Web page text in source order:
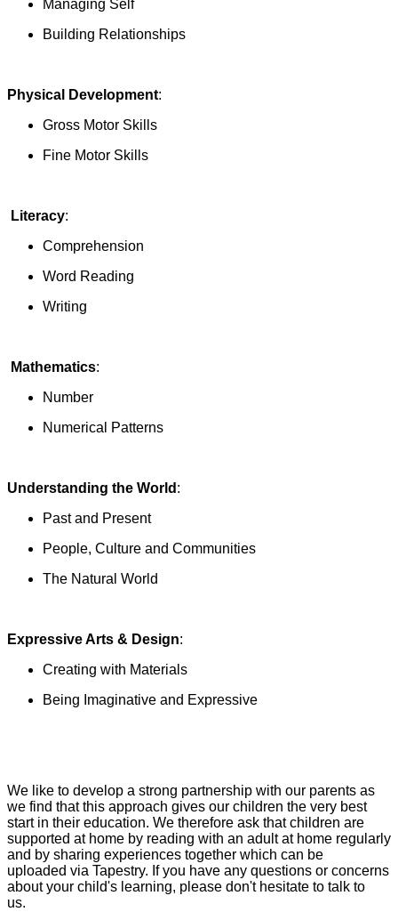
Managing Self
Building Relationships
Physical Development:
Gross Motor Skills
Fine Motor Skills
Literacy:
Comprehension
Word Reading
Writing
Mathematics:
Number
Numerical Patterns
Understanding the World :
Past and Present
People, Culture and Communities
The Natural World
Expressive Arts & Design:
Creating with Materials
Being Imaginative and Expressive
We like to develop a strong partnership with our parents as
we find that this approach gives our children the very best
start in their education. We therefore ask that children are
supported at home by reading with an adult at home regularly
and by sharing experiences together which can be
uploaded via Tapestry. If you have any questions or concerns
about your child's learning, please don't hesitate to talk to
us.